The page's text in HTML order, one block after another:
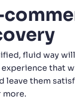
fluid way
that
leave them